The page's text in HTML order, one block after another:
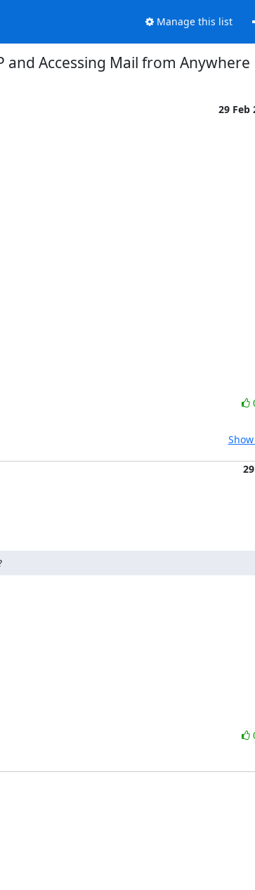
Manage this list
and Accessing Mail from Anywhere
29 Feb